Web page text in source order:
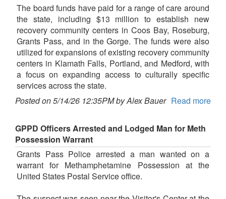
The board funds have paid for a range of care around
the state, including $13 million to establish new
recovery community centers in Coos Bay, Roseburg,
Grants Pass, and in the Gorge. The funds were also
utilized for expansions of existing recovery community
centers in Klamath Falls, Portland, and Medford, with
a focus on expanding access to culturally specific
services across the state.
Posted on 5/14/26 12:35PM by Alex Bauer Read more
GPPD Officers Arrested and Lodged Man for Meth
Possession Warrant
Grants Pass Police arrested a man wanted on a
warrant for Methamphetamine Possession at the
United States Postal Service office.